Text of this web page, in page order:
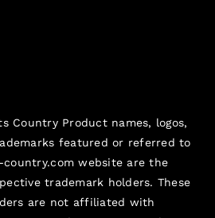
CountryProduct names, logos,
featured or referred to
website are the
trademark holders. These
are not affiliated with